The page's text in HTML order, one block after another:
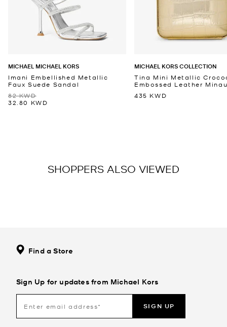
MICHAEL MICHAEL KORS
Imani Embellished Metallic
Faux Suede Sandal
82 KWD
32.80 KWD
MICHAEL KORS COLLECTION
Tina Mini Metallic
Embossed Leather
435 KWD
SHOPPERS ALSO VIEWED
Find a Store
Sign Up for updates from Michael Kors
SIGN UP